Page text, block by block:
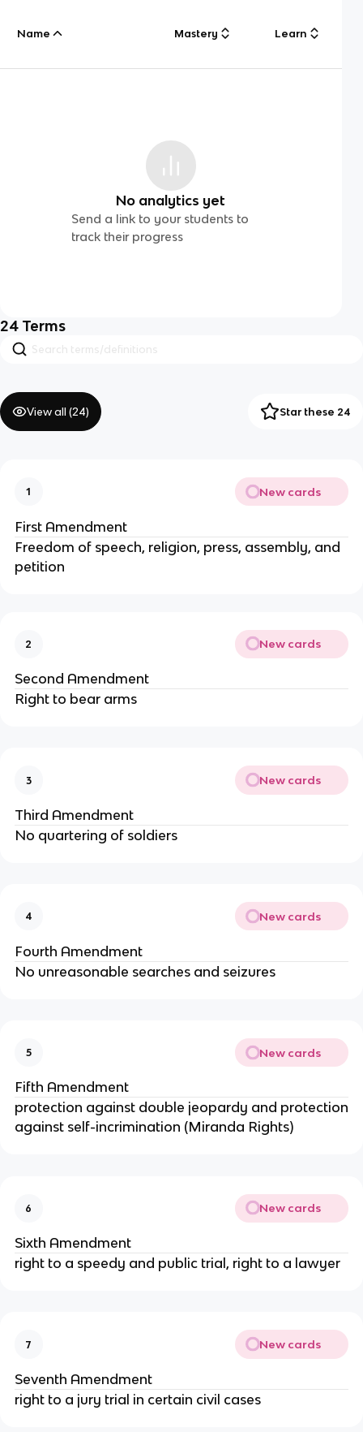
Name Mastery Learn
No analytics yet
Send a link to your students to
track their progress
24 Terms
View all (24) Star these 24
1 New cards
First Amendment
Freedom of speech, religion, press, assembly, and
petition
2 New cards
Second Amendment
Right to bear arms
3 New cards
Third Amendment
No quartering of soldiers
4 New cards
Fourth Amendment
No unreasonable searches and seizures
5 New cards
Fifth Amendment
protection against double jeopardy and protection
against self-incrimination (Miranda Rights)
6 New cards
Sixth Amendment
right to a speedy and public trial, right to a lawyer
7 New cards
Seventh Amendment
right to a jury trial in certain civil cases